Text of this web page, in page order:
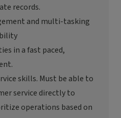
records.
and multi-tasking
in afast paced,
skills. Must be able to
service directly to
operations based on